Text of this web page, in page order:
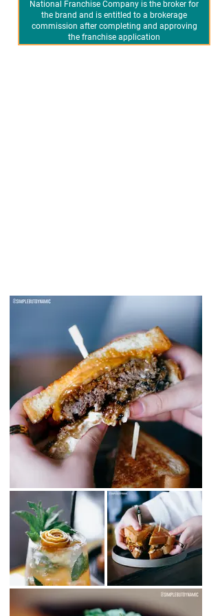
National Franchise Company is the broker for
the brand and is entitled to a brokerage
commission after completing and approving
the franchise application